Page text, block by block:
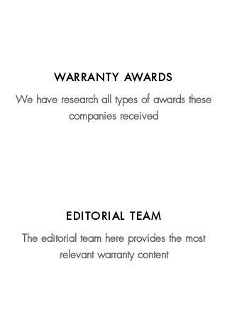
WARRANTY AWARDS
We have research all types of awards these
companies received
EDITORIAL TEAM
The editorial team here provides the most
relevant warranty content